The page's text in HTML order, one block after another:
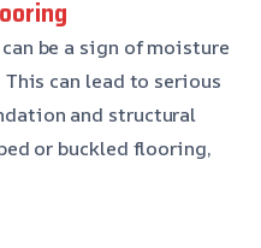
be a sign of moisture
can lead to serious
and structural
or buckled flooring,